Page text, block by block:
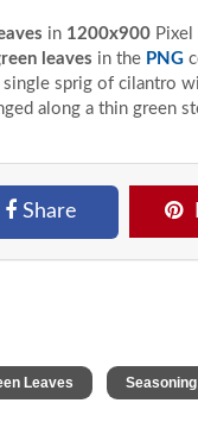
in 1200x900 Pixel
leaves in the PNG
single sprig of cilantro
along a thin green
Share
Leaves Seasoning